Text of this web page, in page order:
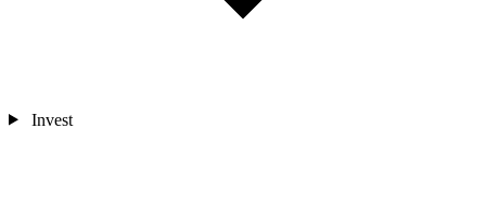
Invest